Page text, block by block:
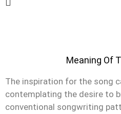
Meaning Of
The inspiration for the song
contemplating the desire to
conventional songwriting